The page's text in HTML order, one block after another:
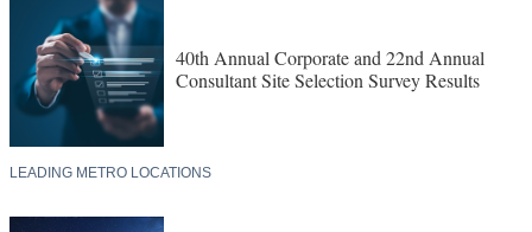
40th Annual Corporate and 22nd Annual
Consultant Site Selection Survey Results
LEADING METRO LOCATIONS